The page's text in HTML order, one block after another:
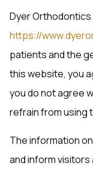
Dyer
https://
patients and the
this website, you
you do not agree
refrain from using
The information
and inform